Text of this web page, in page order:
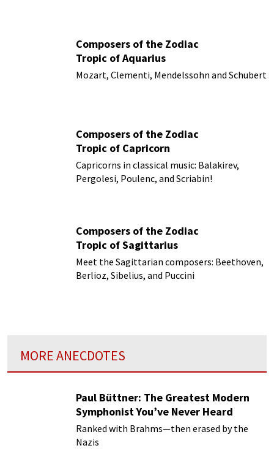
Composers of the Zodiac
Tropic of Aquarius
Mozart, Clementi, Mendelssohn and Schubert
Composers of the Zodiac
Tropic of Capricorn
Capricorns in classical music: Balakirev,
Pergolesi, Poulenc, and Scriabin!
Composers of the Zodiac
Tropic of Sagittarius
Meet the Sagittarian composers: Beethoven,
Berlioz, Sibelius, and Puccini
MORE ANECDOTES
Paul Büttner: The Greatest Modern
Symphonist You’ve Never Heard
Ranked with Brahms—then erased by the
Nazis